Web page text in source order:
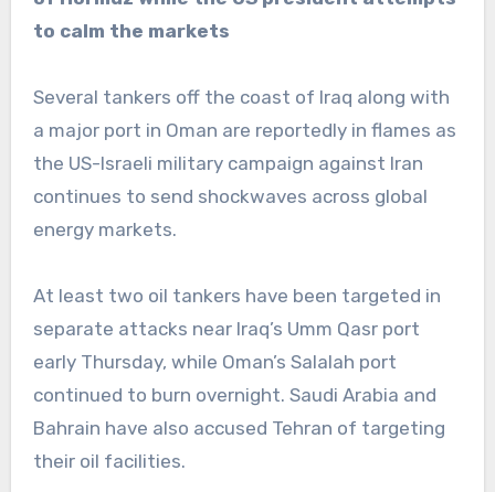
to calm the markets
Several tankers off the coast of Iraq along with
a major port in Oman are reportedly in flames as
the US-Israeli military campaign against Iran
continues to send shockwaves across global
energy markets.
At least two oil tankers have been targeted in
separate attacks near Iraq’s Umm Qasr port
early Thursday, while Oman’s Salalah port
continued to burn overnight. Saudi Arabia and
Bahrain have also accused Tehran of targeting
their oil facilities.